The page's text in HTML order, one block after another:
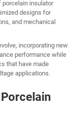
porcelain insulator
designs for
and mechanical
incorporating new
performance while
that have made
applications.